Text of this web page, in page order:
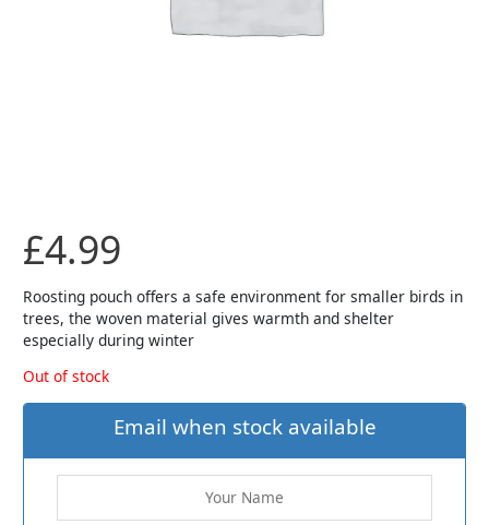
£4.99
Roosting pouch offers a safe environment for smaller birds in
trees, the woven material gives warmth and shelter
especially during winter
Out of stock
Email when stock available